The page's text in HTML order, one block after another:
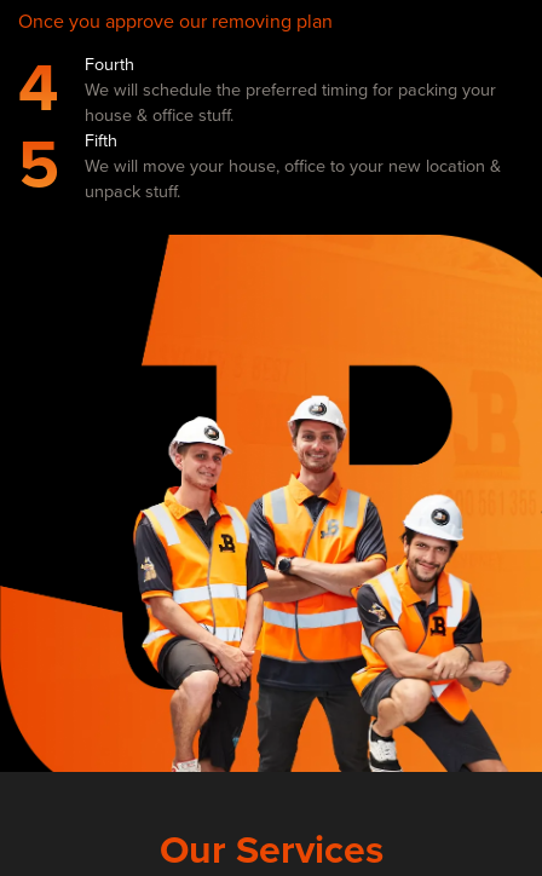
Once you approve our removing plan
4
Fourth
We will schedule the preferred timing for packing your
house & office stuff.
5
Fifth
We will move your house, office to your new location &
unpack stuff.
Our Services